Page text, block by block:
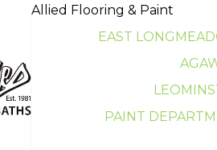
Allied Flooring & Paint
EAST
PAINT